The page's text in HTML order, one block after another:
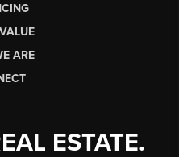
ARE
ESTATE.